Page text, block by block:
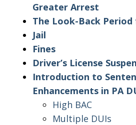
Greater Arrest
The Look-Back
Jail
Fines
Driver’s License
Introduction to
Enhancements in PA
High BAC
Multiple DUIs